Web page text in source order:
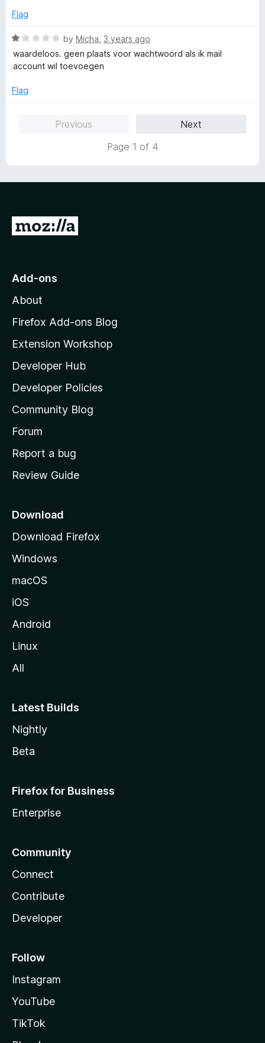
o
5
o
t
Flag
R
a
t
d
by Micha 3 years ago
waardeloos. geen plaats voor wachtwoord als ik mail
account wil toevoegen
Flag
Previous
Next
Page 1 of 4
G
o
o
z
l
l
a
s
h
o
e
a
e
Add-ons
About
Firefox Add-ons Blog
Extension Workshop
Developer Hub
Developer Policies
Community Blog
Forum
Report a bug
Review Guide
Download
Download Firefox
Windows
macOS
iOS
Android
Linux
All
Latest Builds
Nightly
Beta
Firefox for Business
Enterprise
Community
Connect
Contribute
Developer
Follow
Instagram
YouTube
TikTok